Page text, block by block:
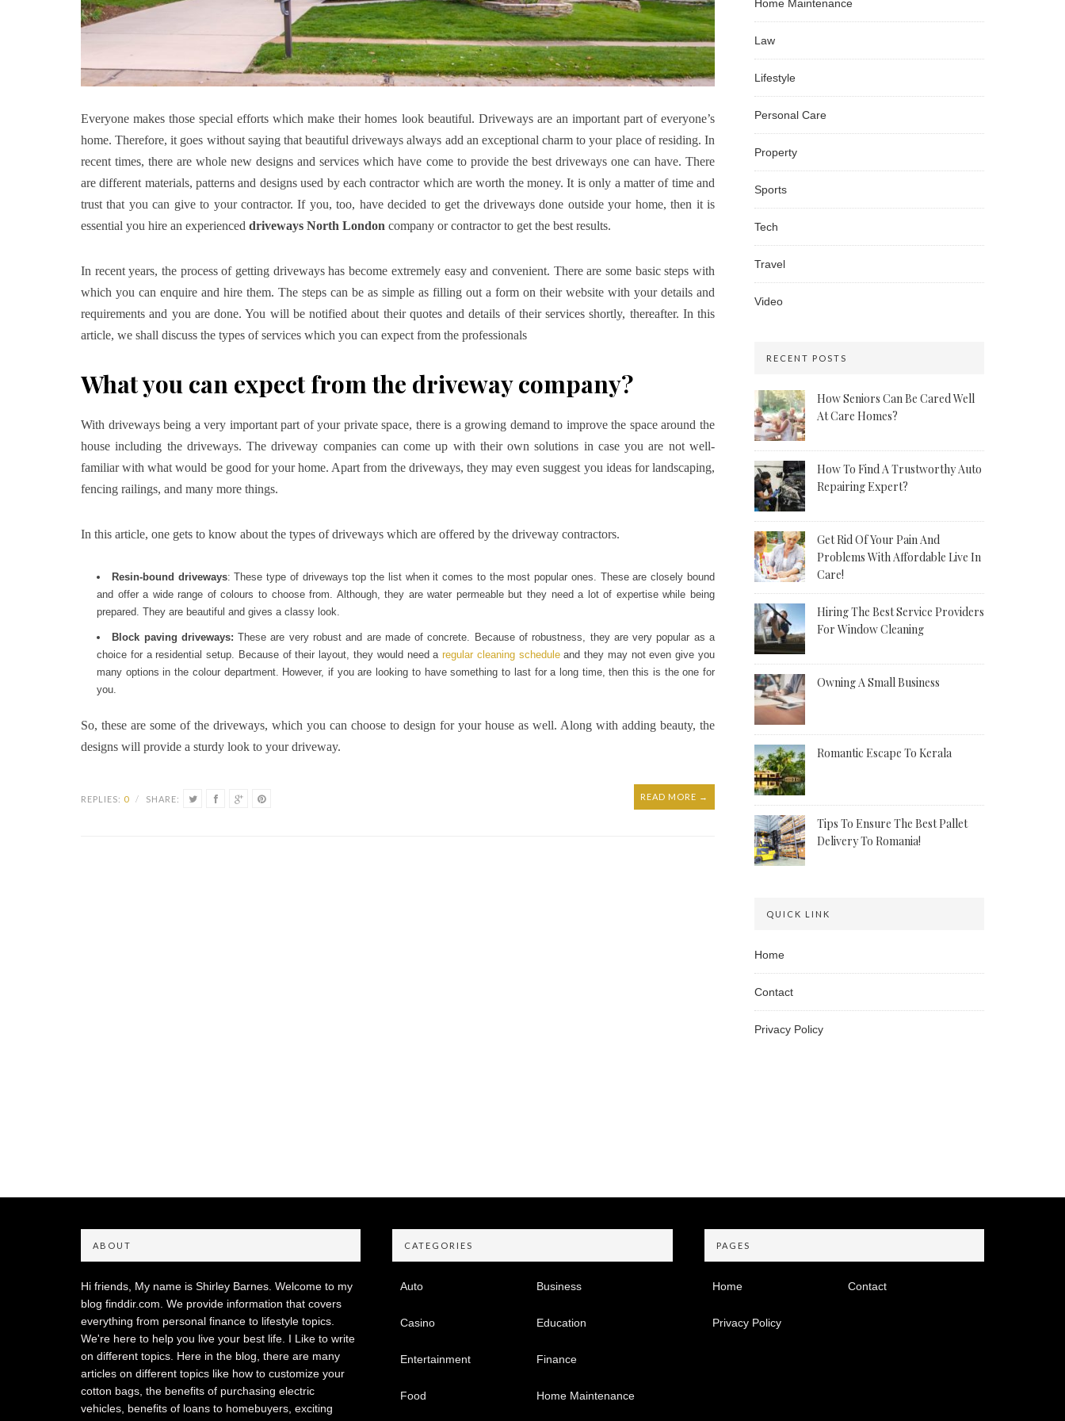
Everyone makes those special efforts which make their homes look beautiful. Driveways are an important part of everyone’s
home. Therefore, it goes without saying that beautiful driveways always add an exceptional charm to your place of residing. In
recent times, there are whole new designs and services which have come to provide the best driveways one can have. There
are different materials, patterns and designs used by each contractor which are worth the money. It is only a matter of time and
trust that you can give to your contractor. If you, too, have decided to get the driveways done outside your home, then it is
essential you hire an experienced driveways North London company or contractor to get the best results.
In recent years, the process of getting driveways has become extremely easy and convenient. There are some basic steps with
which you can enquire and hire them. The steps can be as simple as filling out a form on their website with your details and
requirements and you are done. You will be notified about their quotes and details of their services shortly, thereafter. In this
article, we shall discuss the types of services which you can expect from the professionals
What you can expect from the driveway company?
With driveways being a very important part of your private space, there is a growing demand to improve the space around the
house including the driveways. The driveway companies can come up with their own solutions in case you are not well-
familiar with what would be good for your home. Apart from the driveways, they may even suggest you ideas for landscaping,
fencing railings, and many more things.
In this article, one gets to know about the types of driveways which are offered by the driveway contractors.
Resin-bound driveways: These type of driveways top the list when it comes to the most popular ones. These are closely bound
and offer a wide range of colours to choose from. Although, they are water permeable but they need a lot of expertise while being
prepared. They are beautiful and gives a classy look.
Block paving driveways:These are very robust and are made of concrete. Because of robustness, they are very popular as a
choice for a residential setup. Because of their layout, they would need aregular cleaning scheduleand they may not even give you
many options in the colour department. However, if you are looking to have something to last for a long time, then this is the one for
you.
So, these are some of the driveways, which you can choose to design for your house as well. Along with adding beauty, the
designs will provide a sturdy look to your driveway.
READ MORE →
REPLIES: 0 / SHARE:
Home Maintenance
Law
Lifestyle
Personal Care
Property
Sports
Tech
Travel
Video
RECENT POSTS
How Seniors Can Be Cared Well
At Care Homes?
How To Find A Trustworthy Auto
Repairing Expert?
Get Rid Of Your Pain And
Problems With Affordable Live In
Care!
Hiring The Best Service Providers
For Window Cleaning
Owning A Small Business
Romantic Escape To Kerala
Tips To Ensure The Best Pallet
Delivery To Romania!
QUICK LINK
Home
Contact
Privacy Policy
ABOUT
Hi friends, My name is Shirley Barnes. Welcome to my
blog finddir.com. We provide information that covers
everything from personal finance to lifestyle topics.
We're here to help you live your best life. I Like to write
on different topics. Here in the blog, there are many
articles on different topics like how to customize your
cotton bags, the benefits of purchasing electric
vehicles, benefits of loans to homebuyers, exciting
CATEGORIES
Auto Business
Casino Education
Entertainment Finance
Food Home Maintenance
PAGES
Home Contact
Privacy Policy